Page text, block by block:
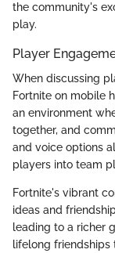
the community's
play.
Player
When discussing
Fortnite on mobile
an environment
together, and
and voice options
players into team
Fortnite's vibrant
ideas and
leading to a richer
lifelong friendships